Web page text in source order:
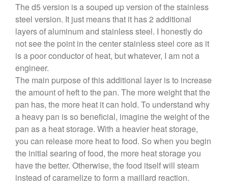
Cousances Dutch Oven 26
Review
Staub
Staub Mini Cocotte Review
Ruffoni
Ruffoni Copper Rondeau
Ruffoni Copper Saucepan
Review
Ruffoni Copper Stock Pot Review
Historia Decor Line
Ruffoni Opus Prima Hammered
Stainless Steel Pot Review
De Buyer
The d5 version is a souped up version of the stainless
steel version. It just means that it has 2 additional
layers of aluminum and stainless steel. I honestly do
not see the point in the center stainless steel core as it
is a poor conductor of heat, but whatever, I am not a
engineer.
The main purpose of this additional layer is to increase
the amount of heft to the pan. The more weight that the
pan has, the more heat it can hold. To understand why
a heavy pan is so beneficial, imagine the weight of the
pan as a heat storage. With a heavier heat storage,
you can release more heat to food. So when you begin
the initial searing of food, the more heat storage you
have the better. Otherwise, the food itself will steam
instead of caramelize to form a maillard reaction.